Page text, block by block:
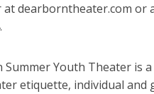
dearborntheater.com
Youth Theater is
etiquette, individual